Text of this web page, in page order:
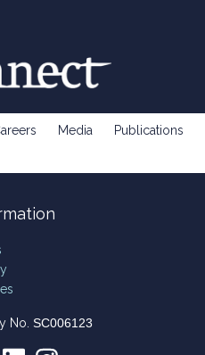
Media Publications
No. SC006123